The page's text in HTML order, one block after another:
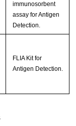
immunosorbent
assay for Antigen
Detection.
FLIA Kit for
Antigen Detection.